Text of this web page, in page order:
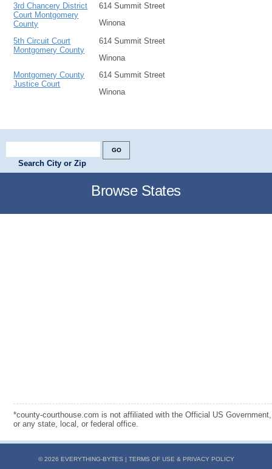
3rd Chancery District
Court Montgomery
County
614 Summit Street
Winona
5th Circuit Court
Montgomery County
614 Summit Street
Winona
Montgomery County
Justice Court
614 Summit Street
Winona
Search City or Zip
Browse States
*county-courthouse.com is not affiliated with the Official US Government,
or any state, local, or federal office.
© 2026 EVERYTHING-BYTES | TERMS OF USE & PRIVACY POLICY